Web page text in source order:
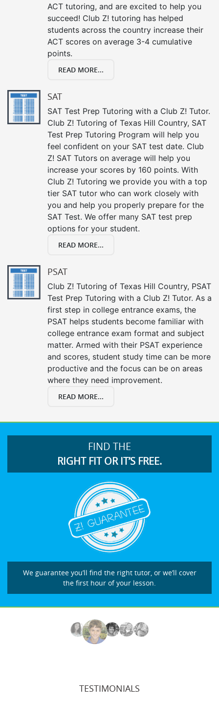
ACT tutoring, and are excited to help you
succeed! Club Z! tutoring has helped
students across the country increase their
ACT scores on average 3-4 cumulative
points.
READ MORE...
SAT
SAT Test Prep Tutoring with a Club Z! Tutor.
Club Z! Tutoring of Texas Hill Country, SAT
Test Prep Tutoring Program will help you
feel confident on your SAT test date. Club
Z! SAT Tutors on average will help you
increase your scores by 160 points. With
Club Z! Tutoring we provide you with a top
tier SAT tutor who can work closely with
you and help you properly prepare for the
SAT Test. We offer many SAT test prep
options for your student.
READ MORE...
PSAT
Club Z! Tutoring of Texas Hill Country, PSAT
Test Prep Tutoring with a Club Z! Tutor. As a
first step in college entrance exams, the
PSAT helps students become familiar with
college entrance exam format and subject
matter. Armed with their PSAT experience
and scores, student study time can be more
productive and the focus can be on areas
where they need improvement.
READ MORE...
FIND THE
RIGHT FIT OR IT’S FREE.
We guarantee you’ll find the right tutor, or we’ll cover
the first hour of your lesson.
TESTIMONIALS